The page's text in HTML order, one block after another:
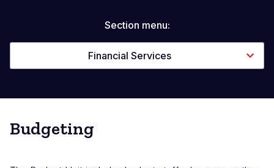
Section menu:
Financial Services
Budgeting